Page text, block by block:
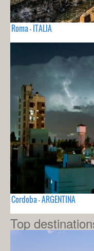
Roma - ITALIA
Cordoba - ARGENTINA
Top